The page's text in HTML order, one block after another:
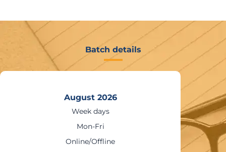
Batch details
August
Weekends
Sat – Sun
Online/